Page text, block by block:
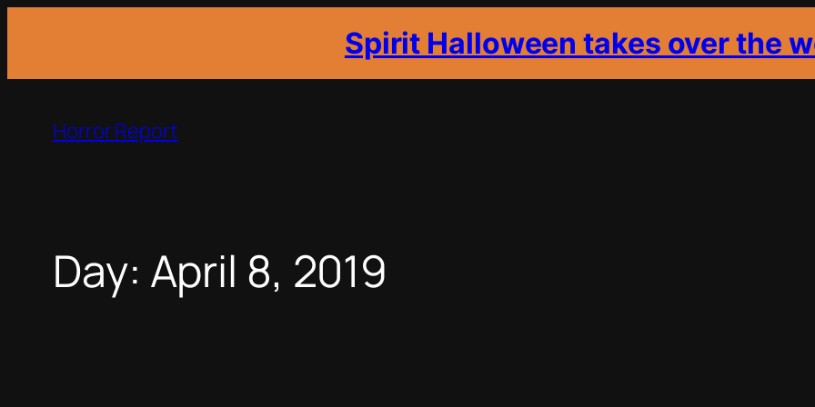
Spirit Halloween takes over the
content
Horror Report
Day: April 8, 2019